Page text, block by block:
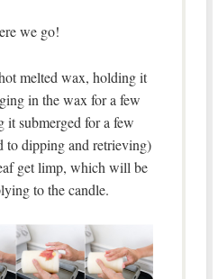
we go!
melted wax, holding it
in the wax for a few
it submerged for a few
to dipping and retrieving)
get limp, which will be
to the candle.